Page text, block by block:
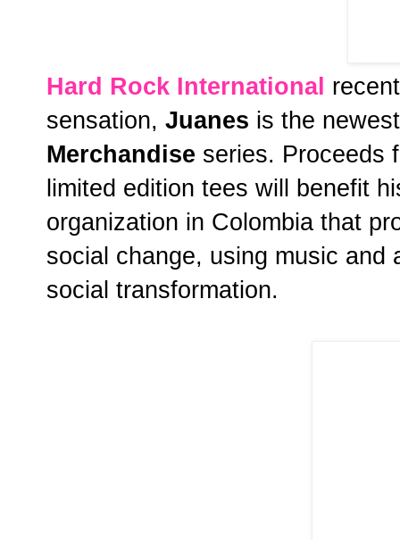
Hard Rock International
sensation, Juanes is the
Merchandise series. Proceeds
limited edition tees will benefit
organization in Colombia that
social change, using music
social transformation.